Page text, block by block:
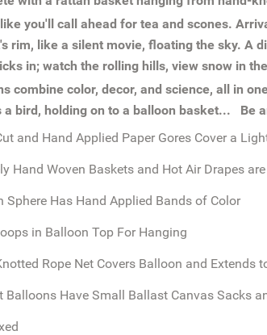
you'll call ahead for tea and scones.
rim, like a silent movie, floating the sky. A
in; watch the rolling hills, view snow in
combine color, decor, and science, all in
a bird, holding on to a balloon basket... Be
and Hand Applied Paper Gores Cover a
Hand Woven Baskets and Hot Air Drapes
Sphere Has Hand Applied Bands of Color
in Balloon Top For Hanging
Rope Net Covers Balloon and Extends
Balloons Have Small Ballast Canvas Sacks